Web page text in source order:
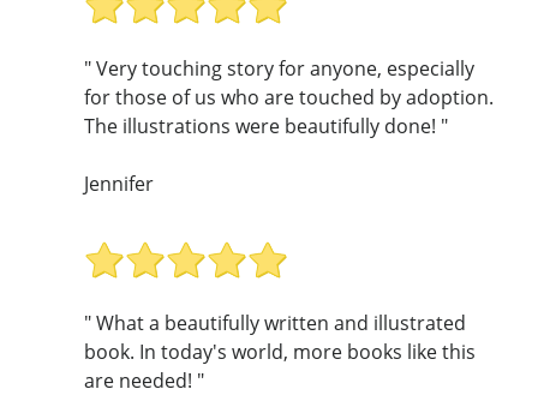
" Very touching story for anyone, especially
for those of us who are touched by adoption.
The illustrations were beautifully done! "
Jennifer
" What a beautifully written and illustrated
book. In today's world, more books like this
are needed! "